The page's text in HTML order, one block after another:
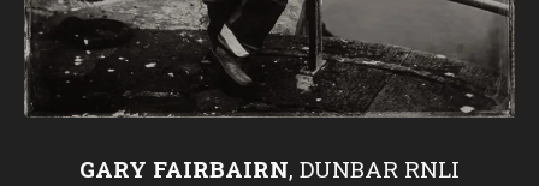
GARY FAIRBAIRN, DUNBAR RNLI